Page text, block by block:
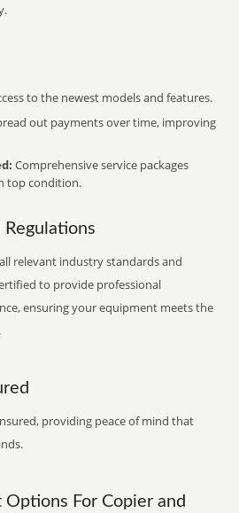
to the newest models and features.
out payments over time, improving
Comprehensive service packages
top condition.
relevant industry standards and
to provide professional
ensuring your equipment meets the
providing peace of mind that
For Copier and